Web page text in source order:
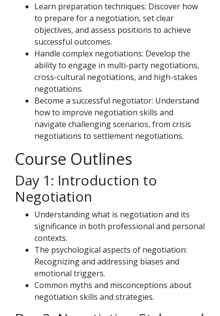
Learn preparation techniques: Discover how
to prepare for a negotiation, set clear
objectives, and assess positions to achieve
successful outcomes.
Handle complex negotiations: Develop the
ability to engage in multi-party negotiations,
cross-cultural negotiations, and high-stakes
negotiations.
Become a successful negotiator: Understand
how to improve negotiation skills and
navigate challenging scenarios, from crisis
negotiations to settlement negotiations.
Course Outlines
Day 1: Introduction to
Negotiation
Understanding what is negotiation and its
significance in both professional and personal
contexts.
The psychological aspects of negotiation:
Recognizing and addressing biases and
emotional triggers.
Common myths and misconceptions about
negotiation skills and strategies.